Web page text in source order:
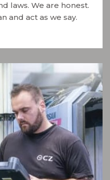
laws. We are honest.
and act as we say.